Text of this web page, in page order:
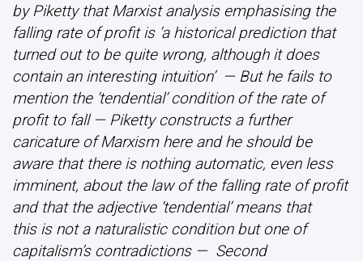
by Piketty that Marxist analysis emphasising the
falling rate of profit is ‘a historical prediction that
turned out to be quite wrong, although it does
contain an interesting intuition’ — But he fails to
mention the ‘tendential’ condition of the rate of
profit to fall — Piketty constructs a further
caricature of Marxism here and he should be
aware that there is nothing automatic, even less
imminent, about the law of the falling rate of profit
and that the adjective ‘tendential’ means that
this is not a naturalistic condition but one of
capitalism’s contradictions — Second